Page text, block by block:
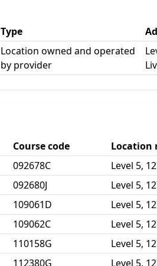
Type
Location owned and operated
by provider
Course code Location
092678C Level 5,
092680J Level 5,
109061D Level 5,
109062C Level 5,
110158G Level 5,
112380G Level 5,